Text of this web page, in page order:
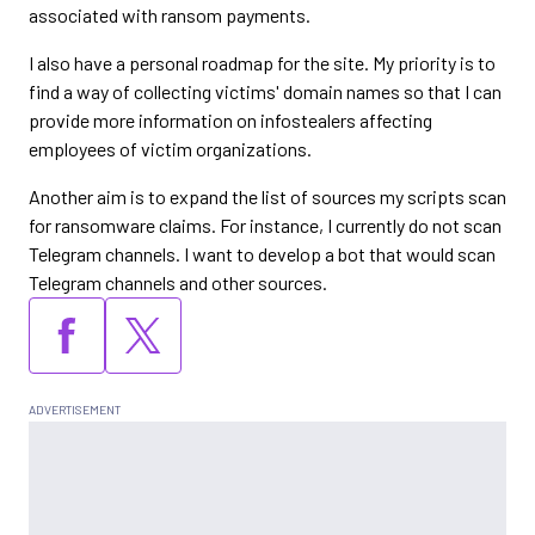
associated with ransom payments.
I also have a personal roadmap for the site. My priority is to
find a way of collecting victims' domain names so that I can
provide more information on infostealers affecting
employees of victim organizations.
Another aim is to expand the list of sources my scripts scan
for ransomware claims. For instance, I currently do not scan
Telegram channels. I want to develop a bot that would scan
Telegram channels and other sources.